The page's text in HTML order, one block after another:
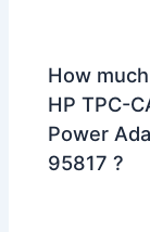
How
HP TPC-
Power
95817 ?